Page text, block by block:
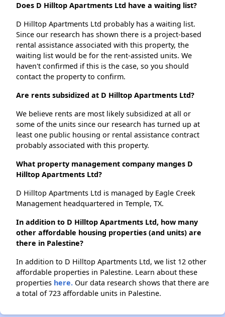
Does D Hilltop Apartments Ltd have a waiting list?
D Hilltop Apartments Ltd probably has a waiting list.
Since our research has shown there is a project-based
rental assistance associated with this property, the
waiting list would be for the rent-assisted units. We
haven't confirmed if this is the case, so you should
contact the property to confirm.
Are rents subsidized at D Hilltop Apartments Ltd?
We believe rents are most likely subsidized at all or
some of the units since our research has turned up at
least one public housing or rental assistance contract
probably associated with this property.
What property management company manges D
Hilltop Apartments Ltd?
D Hilltop Apartments Ltd is managed by Eagle Creek
Management headquartered in Temple, TX.
In addition to D Hilltop Apartments Ltd, how many
other affordable housing properties (and units) are
there in Palestine?
In addition to D Hilltop Apartments Ltd, we list 12 other
affordable properties in Palestine. Learn about these
properties here. Our data research shows that there are
a total of 723 affordable units in Palestine.